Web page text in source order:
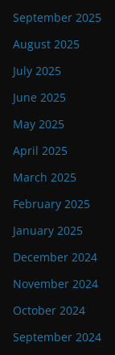
September 2025
August 2025
July 2025
June 2025
May 2025
April 2025
March 2025
February 2025
January 2025
December 2024
November 2024
October 2024
September 2024